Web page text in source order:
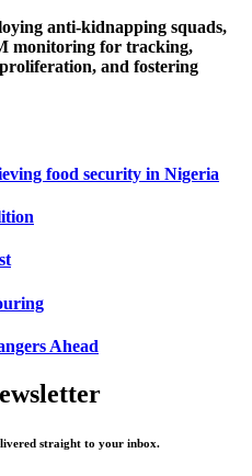
anti-kidnapping squads,
monitoring for tracking,
and fostering
food security in Nigeria
Ahead
straight to your inbox.